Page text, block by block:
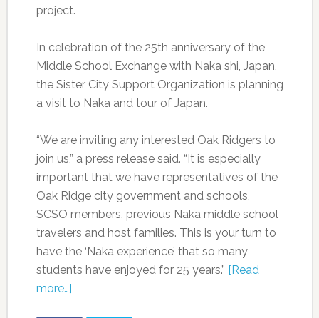
project.
In celebration of the 25th anniversary of the
Middle School Exchange with Naka shi, Japan,
the Sister City Support Organization is planning
a visit to Naka and tour of Japan.
“We are inviting any interested Oak Ridgers to
join us,” a press release said. “It is especially
important that we have representatives of the
Oak Ridge city government and schools,
SCSO members, previous Naka middle school
travelers and host families. This is your turn to
have the ‘Naka experience’ that so many
students have enjoyed for 25 years.” [Read
more…]